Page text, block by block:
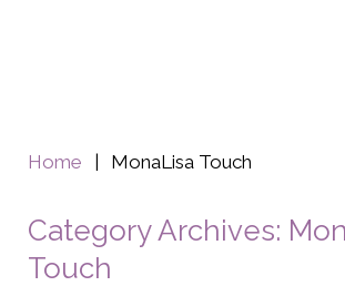
Home MonaLisa Touch
Category Archives:
Touch